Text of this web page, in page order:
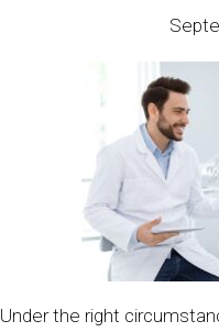
Under the right